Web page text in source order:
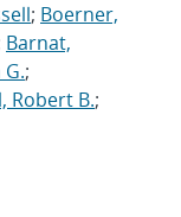
; Boerner,
Barnat,
;
Robert B.;